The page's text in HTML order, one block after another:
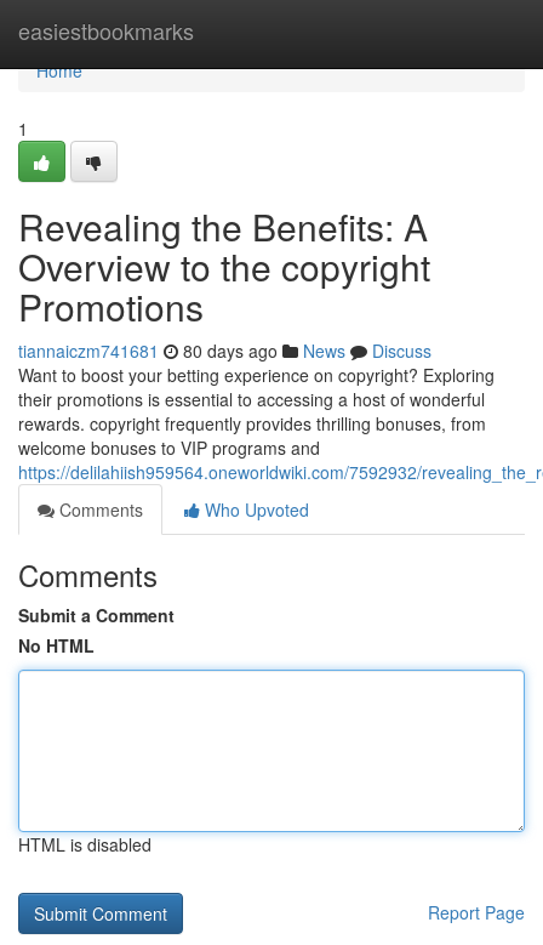
easiestbookmarks
Home
Home
1
Revealing the Benefits: A
Overview to the copyright
Promotions
tiannaiczm741681 80 days ago News
Discuss
Want to boost your betting experience on copyright? Exploring
their promotions is essential to accessing a host of wonderful
rewards. copyright frequently provides thrilling bonuses, from
welcome bonuses to VIP programs and
https://delilahiish959564.oneworldwiki.com/7592932/
Comments
Who Upvoted
Comments
Submit a Comment
No HTML
HTML is disabled
Report Page